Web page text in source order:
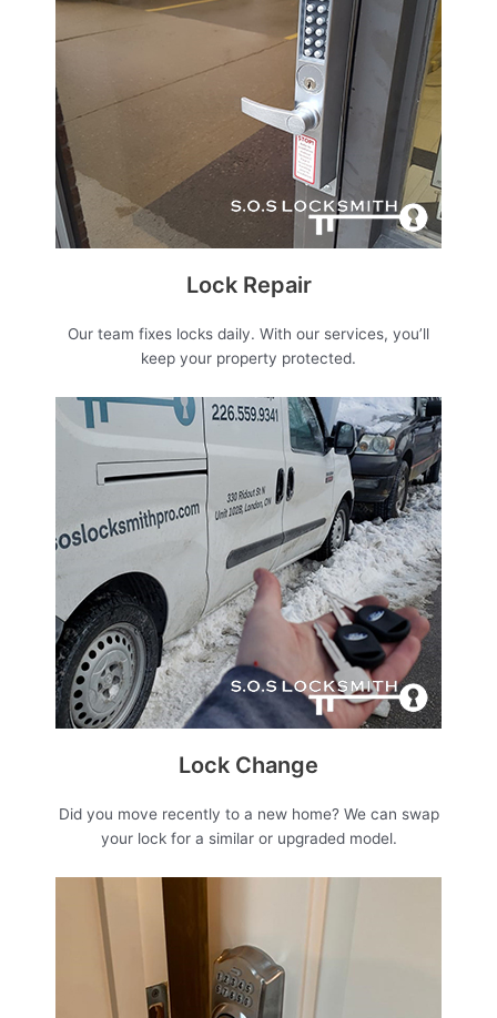
Lock Repair
Our team fixes locks daily. With our services, you’ll
keep your property protected.
Lock Change
Did you move recently to a new home? We can swap
your lock for a similar or upgraded model.